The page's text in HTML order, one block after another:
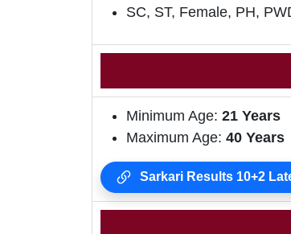
SC, ST, Female, PH,
Minimum Age: 21 Years
Maximum Age: 40 Years
Sarkari Results 10+2